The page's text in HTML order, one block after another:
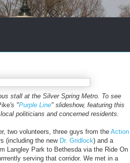
stall at the Silver Spring Metro. To see
's "Purple Line" slideshow, featuring this
politicians and concerned residents.
two volunteers, three guys from theAction
(including the new Dr. Gridlock) and a
Langley Park to Bethesda via the Ride On
serving that corridor. We met in a